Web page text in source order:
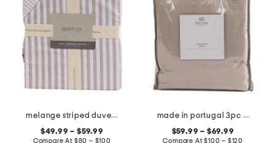
melange striped duvet set
$49.99 – $59.99
Compare At $80 – $100
made in portugal 3pc herringbone duvet set
$59.99 – $69.99
Compare At$100 – $120